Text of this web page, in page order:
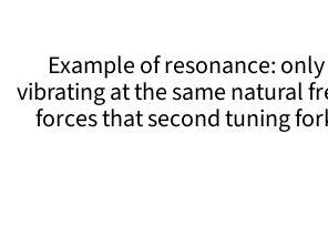
Example of resonance:
vibrating at the same natural
forces that second tuning